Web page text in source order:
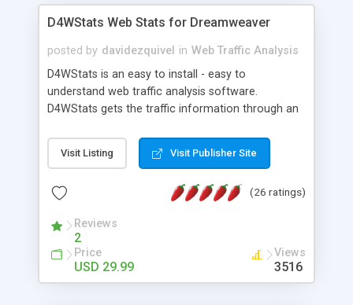
D4WStats Web Stats for Dreamweaver
posted by davidezquivel in Web Traffic Analysis
D4WStats is an easy to install - easy to
understand web traffic analysis software.
D4WStats gets the traffic information through an
and register the real user visits creating a lot of
useful reports designed to marketing and search
packed as Dreamweaver extension allowing to be
menu. The requirements and server load are
minimums.
Visit Listing Visit Publisher Site
(26 ratings)
Reviews
2
Price
USD 29.99
Views
3516